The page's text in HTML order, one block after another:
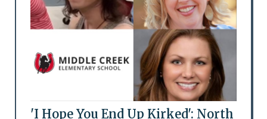
'I Hope You End Up Kirked': North